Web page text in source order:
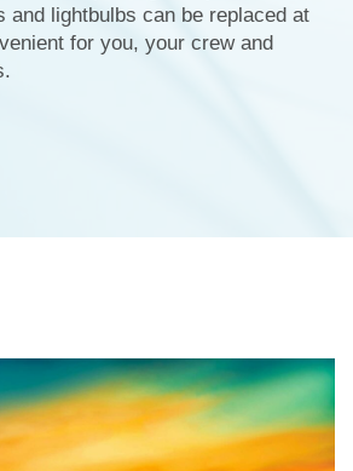
and lightbulbs can be replaced at
for you, your crew and